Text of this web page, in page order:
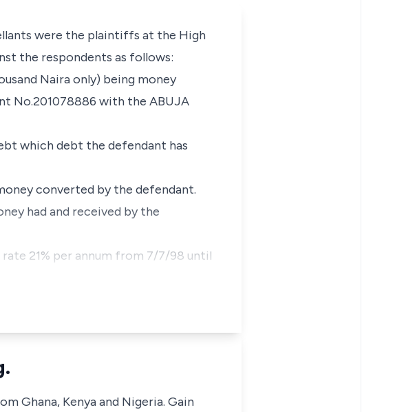
were the plaintiffs at the High
the respondents as follows:
Naira only) being money
No.201078886 with the ABUJA
which debt the defendant has
converted by the defendant.
had and received by the
21% per annum from 7/7/98 until
Ghana, Kenya and Nigeria. Gain